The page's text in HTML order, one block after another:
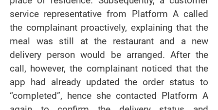
service representative from Platform A called
the complainant proactively, explaining that the
meal was still at the restaurant and a new
delivery person would be arranged. After the
call, however, the complainant noticed that the
app had already updated the order status to
“completed”, hence she contacted Platform A